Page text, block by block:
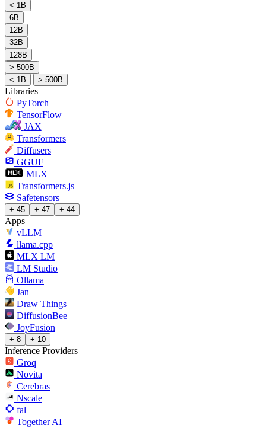
< 1B
6B
12B
32B
128B
> 500B
< 1B
> 500B
Libraries
PyTorch
TensorFlow
JAX
Transformers
Diffusers
GGUF
MLX
Transformers.js
Safetensors
+ 45 + 47 + 44
Apps
vLLM
llama.cpp
MLX LM
LM Studio
Ollama
Jan
Draw Things
DiffusionBee
JoyFusion
+ 8 + 10
Inference Providers
Groq
Novita
Cerebras
Nscale
fal
Together AI